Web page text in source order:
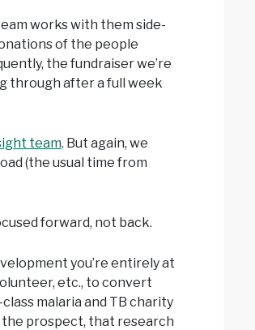
works with them side-
of the people
the fundraiser we’re
through after a full week
team. But again, we
(the usual time from
forward, not back.
you’re entirely at
etc., to convert
malaria and TB charity
the prospect, that research